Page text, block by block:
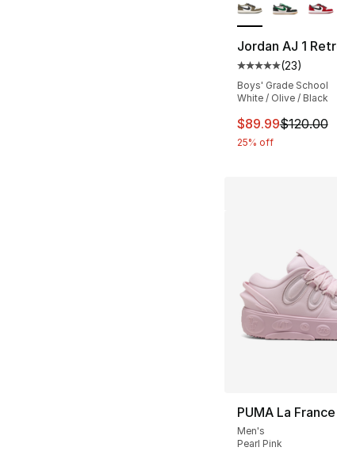
Jordan AJ 1
Average
(23)
Boys' Grade School
White / Olive / Black
This item is on
$89.99$120.00
25% off
PUMA La France
Men's
Pearl Pink